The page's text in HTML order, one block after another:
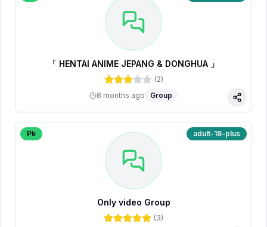
「 HENTAI ANIME JEPANG & DONGHUA 」
(2)
8 months ago
Group
Share
Pk adult-18-plus
Only video Group
(3)